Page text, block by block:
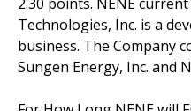
Technologies, Inc. is a
business. The Company
Sungen Energy, Inc. and